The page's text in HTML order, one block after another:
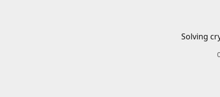
Solving